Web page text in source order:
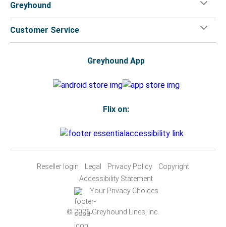
Greyhound
Customer Service
Greyhound App
Flix on:
Reseller login Legal Privacy Policy
Copyright
Accessibility Statement
Your Privacy Choices
© 2026 Greyhound Lines, Inc.